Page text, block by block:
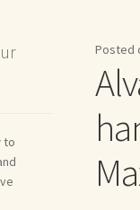
Posted
to